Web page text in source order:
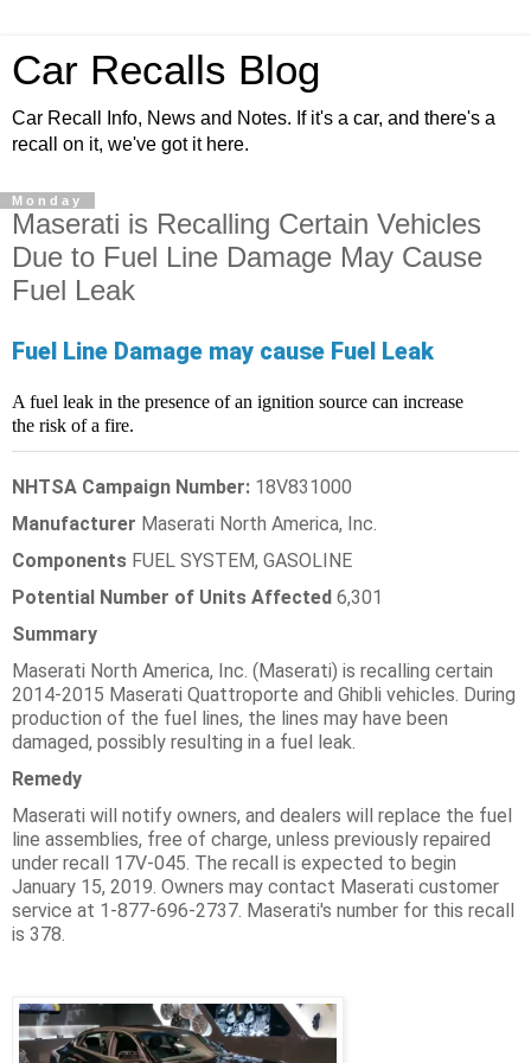
Car Recalls Blog
Car Recall Info, News and Notes. If it's a car, and there's a
recall on it, we've got it here.
Monday
Maserati is Recalling Certain Vehicles
Due to Fuel Line Damage May Cause
Fuel Leak
Fuel Line Damage may cause Fuel Leak
A fuel leak in the presence of an ignition source can increase
the risk of a fire.
NHTSA Campaign Number: 18V831000
Manufacturer Maserati North America, Inc.
Components FUEL SYSTEM, GASOLINE
Potential Number of Units Affected 6,301
Summary
Maserati North America, Inc. (Maserati) is recalling certain
2014-2015 Maserati Quattroporte and Ghibli vehicles. During
production of the fuel lines, the lines may have been
damaged, possibly resulting in a fuel leak.
Remedy
Maserati will notify owners, and dealers will replace the fuel
line assemblies, free of charge, unless previously repaired
under recall 17V-045. The recall is expected to begin
January 15, 2019. Owners may contact Maserati customer
service at 1-877-696-2737. Maserati's number for this recall
is 378.